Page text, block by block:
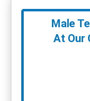
Male
At Our